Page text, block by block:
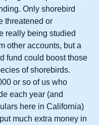
Only shorebird
threatened or
really being studied
other accounts, but a
fund could boost those
of shorebirds.
each year (and
here in California)
much extra money in